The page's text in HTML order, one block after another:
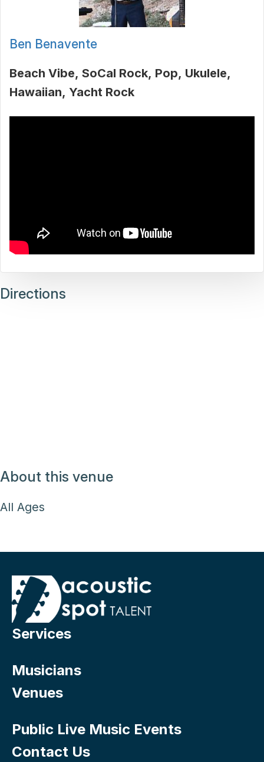
Ben Benavente
Beach Vibe SoCal Rock Pop Ukulele
Hawaiian Yacht Rock
Directions
About this venue
All Ages
Services
Musicians
Venues
Public Live Music Events
Contact Us